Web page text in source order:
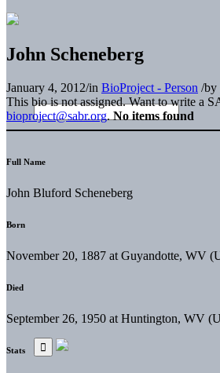
John Scheneberg
January 4, 2012/in BioProject - Person /by
This bio is not assigned. Want to write a
bioproject@sabr.org. No items found
Full Name
John Bluford Scheneberg
Born
November 20, 1887 at Guyandotte, WV
Died
September 26, 1950 at Huntington, WV
Stats